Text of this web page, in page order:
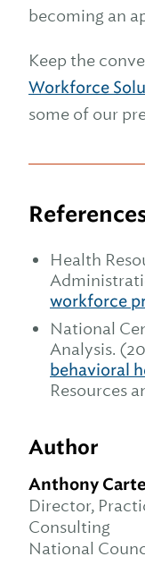
becoming an
Keep the
Workforce
some of our
Health
workforce
National
Analysis.
behavioral
Resources
Author
Anthony
Director,
Consulting
National